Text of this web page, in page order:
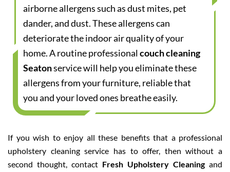
airborne allergens such as dust mites, pet
dander, and dust. These allergens can
deteriorate the indoor air quality of your
home. A routine professionalcouch cleaning
Seatonservice will help you eliminate these
allergens from your furniture, reliable that
you and your loved ones breathe easily.
If you wish to enjoy all these benefits that a professional
upholstery cleaning service has to offer, then without a
second thought, contact Fresh Upholstery Cleaningand